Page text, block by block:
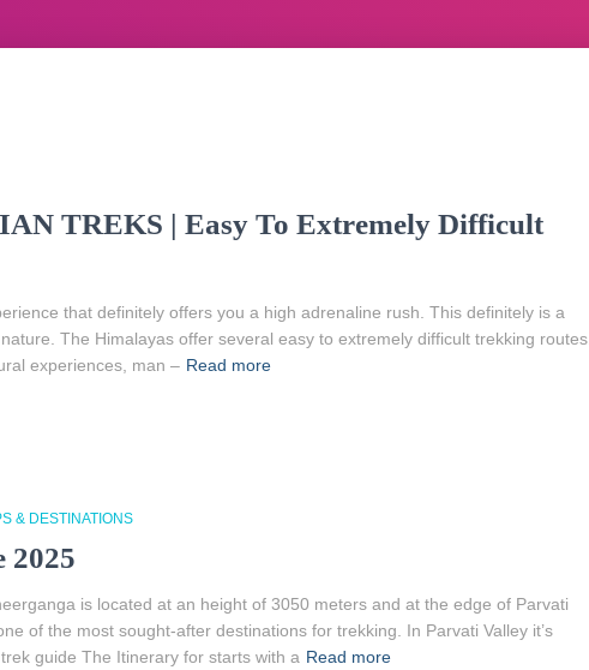
TREKS | Easy To Extremely Difficult
that definitely offers you a high adrenaline rush. This definitely is a
The Himalayas offer several easy to extremely difficult trekking routes.
experiences, man – Read more
& DESTINATIONS
2025
is located at an height of 3050 meters and at the edge of Parvati
of the most sought-after destinations for trekking. In Parvati Valley it’s
guide The Itinerary for starts with a Read more